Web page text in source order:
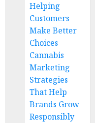
Helping
Customers
Make Better
Choices
Cannabis
Marketing
Strategies
That Help
Brands Grow
Responsibly